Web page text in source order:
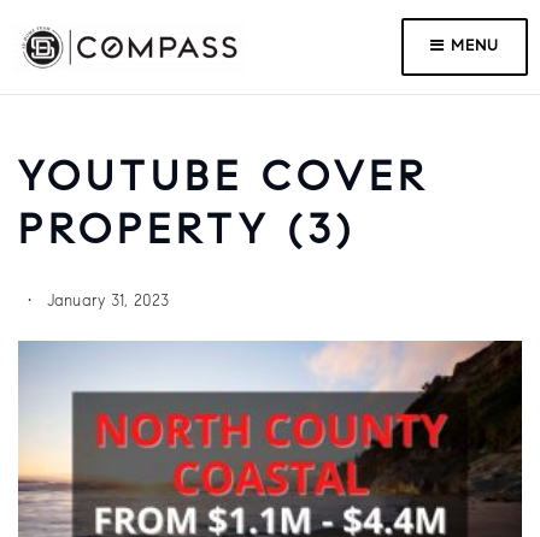
MENU
YOUTUBE COVER
PROPERTY (3)
January 31, 2023